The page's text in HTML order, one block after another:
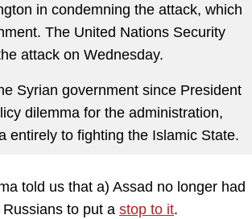
in condemning the attack, which
The United Nations Security
attack on Wednesday.
Syrian government since President
dilemma for the administration,
entirely to fighting the Islamic State.
told us that a) Assad no longer had
to put a stop to it.